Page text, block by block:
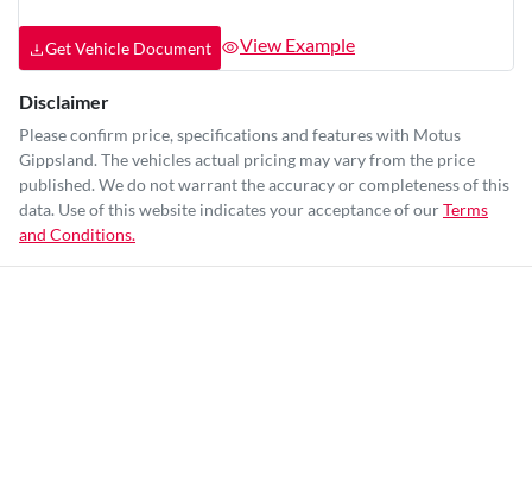
Get Vehicle Document View Example
Disclaimer
Please confirm price, specifications and features with Motus
Gippsland. The vehicles actual pricing may vary from the price
published. We do not warrant the accuracy or completeness of this
data. Use of this website indicates your acceptance of ourTerms
and Conditions.